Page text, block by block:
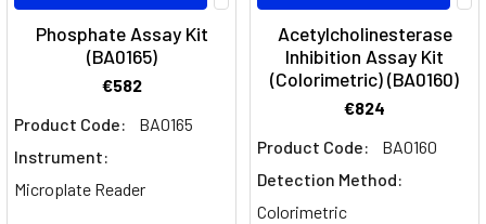
Phosphate Assay Kit
(BA0165)
€582
Product Code:
BA0165
Instrument:
Microplate Reader
Acetylcholinesterase
Inhibition Assay Kit
(Colorimetric) (BA0160)
€824
Product Code:
BA0160
Detection Method:
Colorimetric